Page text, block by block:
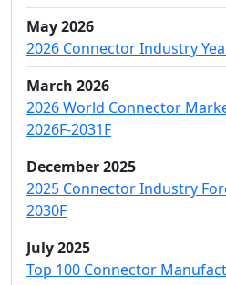
May 2026
2026 Connector Industry
March 2026
2026 World Connector
2026F-2031F
December 2025
2025 Connector Industry
2030F
July 2025
Top 100 Connector